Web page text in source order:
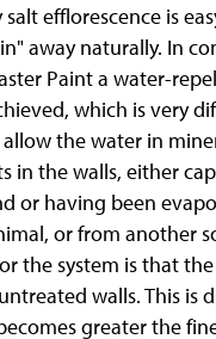
salt efflorescence is
away naturally. In
Paint a water-
which is very
the water in
in the walls, either
or having been
or from another
the system is that
walls. This is
greater the